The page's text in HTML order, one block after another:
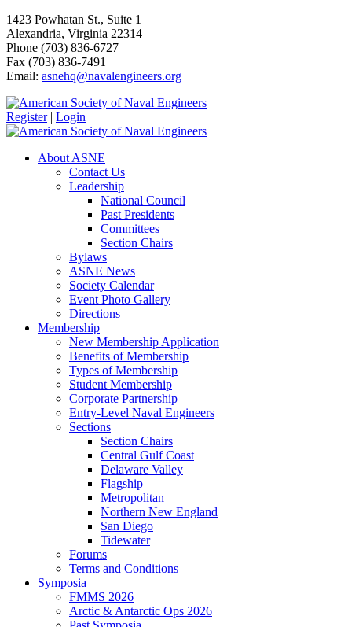
1423 Powhatan St., Suite 1
Alexandria, Virginia 22314
Phone (703) 836-6727
Fax (703) 836-7491
Email: asnehq@navalengineers.org
Register | Login
About ASNE
Contact Us
Leadership
National Council
Past Presidents
Committees
Section Chairs
Bylaws
ASNE News
Society Calendar
Event Photo Gallery
Directions
Membership
New Membership Application
Benefits of Membership
Types of Membership
Student Membership
Corporate Partnership
Entry-Level Naval Engineers
Sections
Section Chairs
Central Gulf Coast
Delaware Valley
Flagship
Metropolitan
Northern New England
San Diego
Tidewater
Forums
Terms and Conditions
Symposia
FMMS 2026
Arctic & Antarctic Ops 2026